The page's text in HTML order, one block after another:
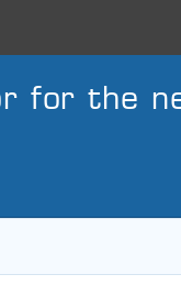
for the